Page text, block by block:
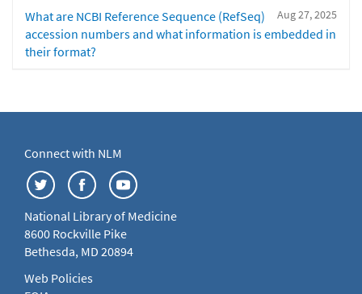
Aug 27, 2025
What are NCBI Reference Sequence (RefSeq)
accession numbers and what information is embedded in
their format?
Connect with NLM
National Library of Medicine
8600 Rockville Pike
Bethesda, MD 20894
Web Policies